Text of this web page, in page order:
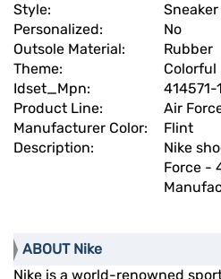
Style:
Sneaker
Personalized:
No
Outsole Material:
Rubber
Theme:
Colorful
Idset_Mpn:
414571-
Product Line:
Air
Manufacturer Color:
Flint
Description:
Nike
Force -
ABOUT Nike
Nike is a world-renowned